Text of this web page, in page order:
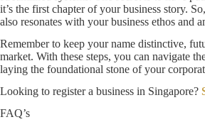
it’s the first chapter of your business story.
also resonates with your business ethos and
Remember to keep your name distinctive,
market. With these steps, you can navigate
laying the foundational stone of your
Looking to register a business in Singapore?
FAQ’s